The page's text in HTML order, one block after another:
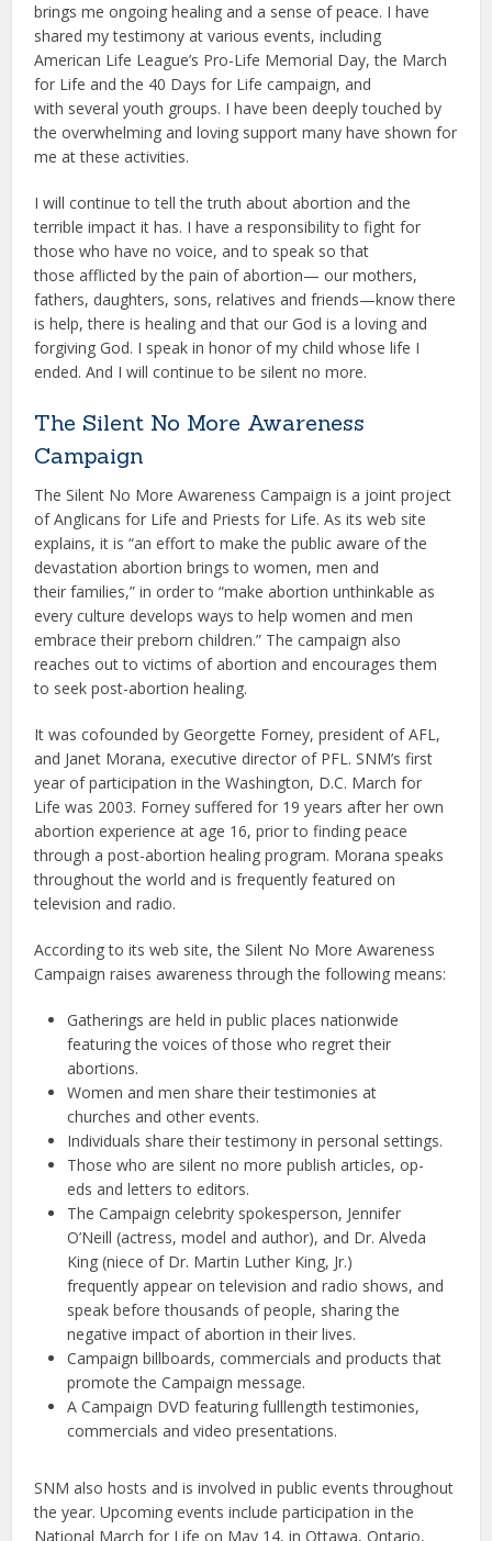
brings me ongoing healing and a sense of peace. I have
shared my testimony at various events, including
American Life League’s Pro-Life Memorial Day, the March
for Life and the 40 Days for Life campaign, and
with several youth groups. I have been deeply touched by
the overwhelming and loving support many have shown for
me at these activities.
I will continue to tell the truth about abortion and the
terrible impact it has. I have a responsibility to fight for
those who have no voice, and to speak so that
those afflicted by the pain of abortion— our mothers,
fathers, daughters, sons, relatives and friends—know there
is help, there is healing and that our God is a loving and
forgiving God. I speak in honor of my child whose life I
ended. And I will continue to be silent no more.
The Silent No More Awareness
Campaign
The Silent No More Awareness Campaign is a joint project
of Anglicans for Life and Priests for Life. As its web site
explains, it is “an effort to make the public aware of the
devastation abortion brings to women, men and
their families,” in order to “make abortion unthinkable as
every culture develops ways to help women and men
embrace their preborn children.” The campaign also
reaches out to victims of abortion and encourages them
to seek post-abortion healing.
It was cofounded by Georgette Forney, president of AFL,
and Janet Morana, executive director of PFL. SNM’s first
year of participation in the Washington, D.C. March for
Life was 2003. Forney suffered for 19 years after her own
abortion experience at age 16, prior to finding peace
through a post-abortion healing program. Morana speaks
throughout the world and is frequently featured on
television and radio.
According to its web site, the Silent No More Awareness
Campaign raises awareness through the following means:
Gatherings are held in public places nationwide
featuring the voices of those who regret their
abortions.
Women and men share their testimonies at
churches and other events.
Individuals share their testimony in personal settings.
Those who are silent no more publish articles, op-
eds and letters to editors.
The Campaign celebrity spokesperson, Jennifer
O’Neill (actress, model and author), and Dr. Alveda
King (niece of Dr. Martin Luther King, Jr.)
frequently appear on television and radio shows, and
speak before thousands of people, sharing the
negative impact of abortion in their lives.
Campaign billboards, commercials and products that
promote the Campaign message.
A Campaign DVD featuring fulllength testimonies,
commercials and video presentations.
SNM also hosts and is involved in public events throughout
the year. Upcoming events include participation in the
National March for Life on May 14, in Ottawa, Ontario,